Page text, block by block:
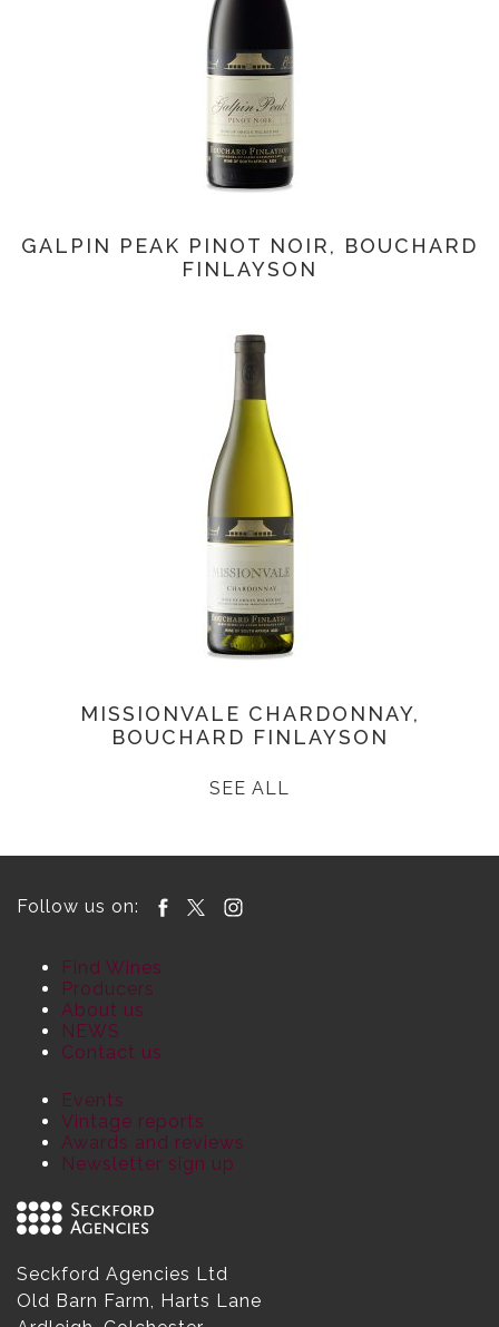
GALPIN PEAK PINOT NOIR, BOUCHARD
FINLAYSON
MISSIONVALE CHARDONNAY,
BOUCHARD FINLAYSON
SEE ALL
Follow us on:
Find Wines
Producers
About us
NEWS
Contact us
Events
Vintage reports
Awards and reviews
Newsletter sign up
Seckford Agencies Ltd
Old Barn Farm, Harts Lane